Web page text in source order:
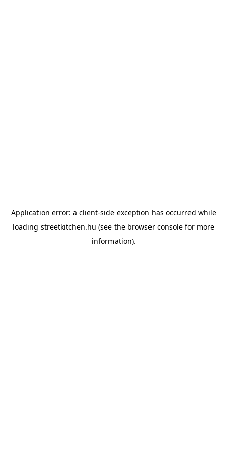
Application error: a client-side exception has occurred while
loading streetkitchen.hu (see the browser console for more
information).